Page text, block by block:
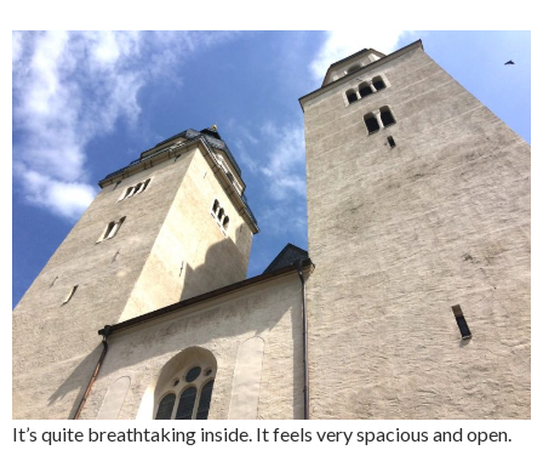
It’s quite breathtaking inside. It feels very spacious and open.